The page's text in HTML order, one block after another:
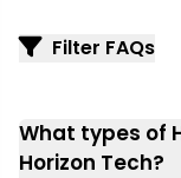
Filter FAQs
What types of
Horizon Tech?